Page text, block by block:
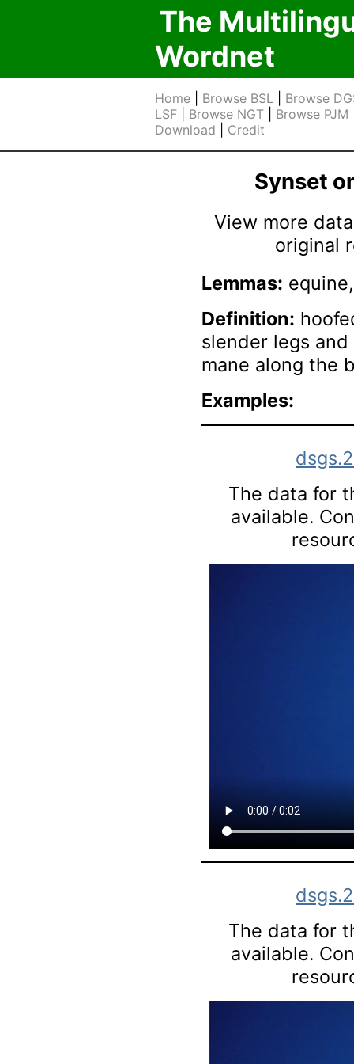
The
Wordnet
Home Browse BSL
Browse
LSF
Browse NGT Browse PJM
Download
Credit
Synset
View more
original
Lemmas:
Definition:
slender legs
mane along the
Examples:
The data for
available.
The data for
available.